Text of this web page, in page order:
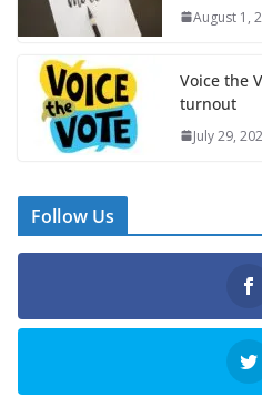
August 1,
Voice the
turnout
July 29,
Follow Us